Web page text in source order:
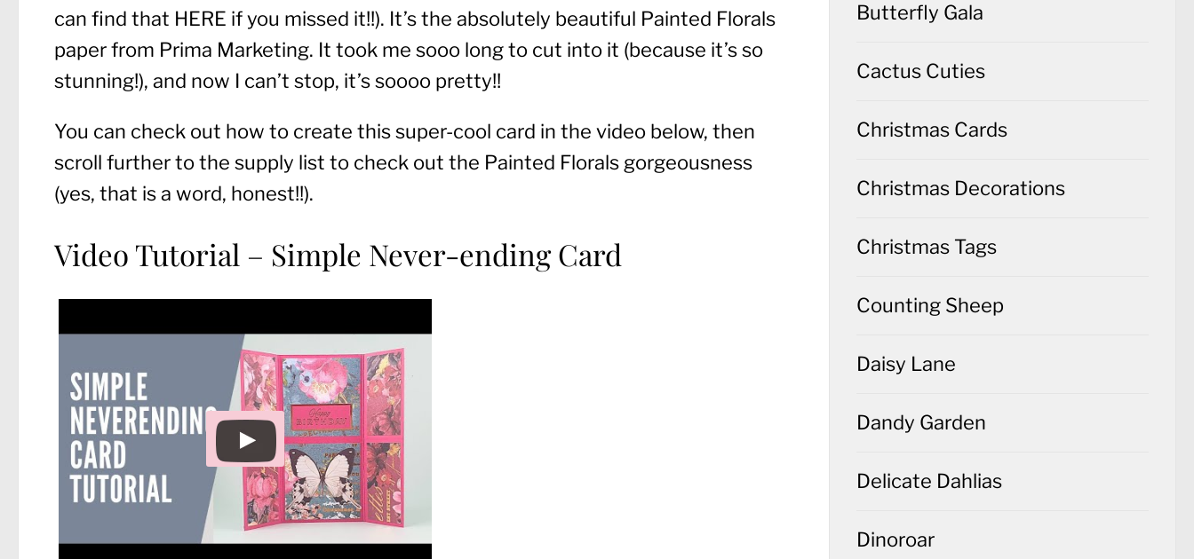
can find that HERE if you missed it!!). It’s the absolutely beautiful Painted Florals
paper from Prima Marketing. It took me sooo long to cut into it (because it’s so
stunning!), and now I can’t stop, it’s soooo pretty!!
You can check out how to create this super-cool card in the video below, then
scroll further to the supply list to check out the Painted Florals gorgeousness
(yes, that is a word, honest!!).
Video Tutorial – Simple Never-ending Card
Butterfly Gala
Cactus Cuties
Christmas Cards
Christmas Decorations
Christmas Tags
Counting Sheep
Daisy Lane
Dandy Garden
Delicate Dahlias
Dinoroar